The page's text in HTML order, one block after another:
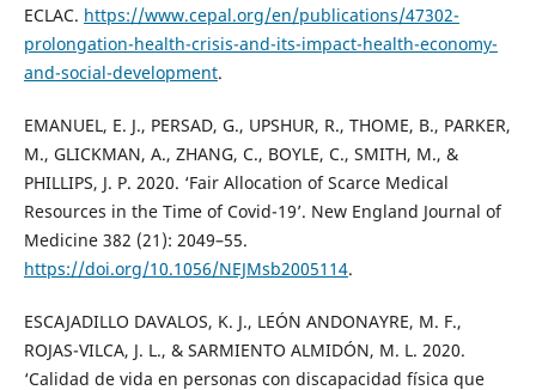
ECLAC. https://www.cepal.org/en/publications/47302-
prolongation-health-crisis-and-its-impact-health-economy-
and-social-development.
EMANUEL, E. J., PERSAD, G., UPSHUR, R., THOME, B., PARKER,
M., GLICKMAN, A., ZHANG, C., BOYLE, C., SMITH, M., &
PHILLIPS, J. P. 2020. ‘Fair Allocation of Scarce Medical
Resources in the Time of Covid-19’. New England Journal of
Medicine 382 (21): 2049–55.
https://doi.org/10.1056/NEJMsb2005114.
ESCAJADILLO DAVALOS, K. J., LEÓN ANDONAYRE, M. F.,
ROJAS-VILCA, J. L., & SARMIENTO ALMIDÓN, M. L. 2020.
‘Calidad de vida en personas con discapacidad física que